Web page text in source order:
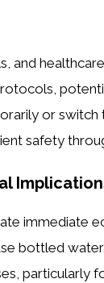
and
or
safety
immediate
bottled